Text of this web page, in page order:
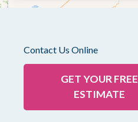
Eaton
Humboldt
Jackson
Contact Us Online
GET YOUR FREE
ESTIMATE